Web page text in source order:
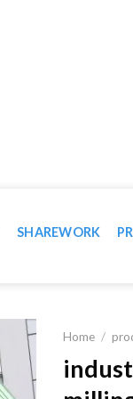
SHAREWORK
Home /